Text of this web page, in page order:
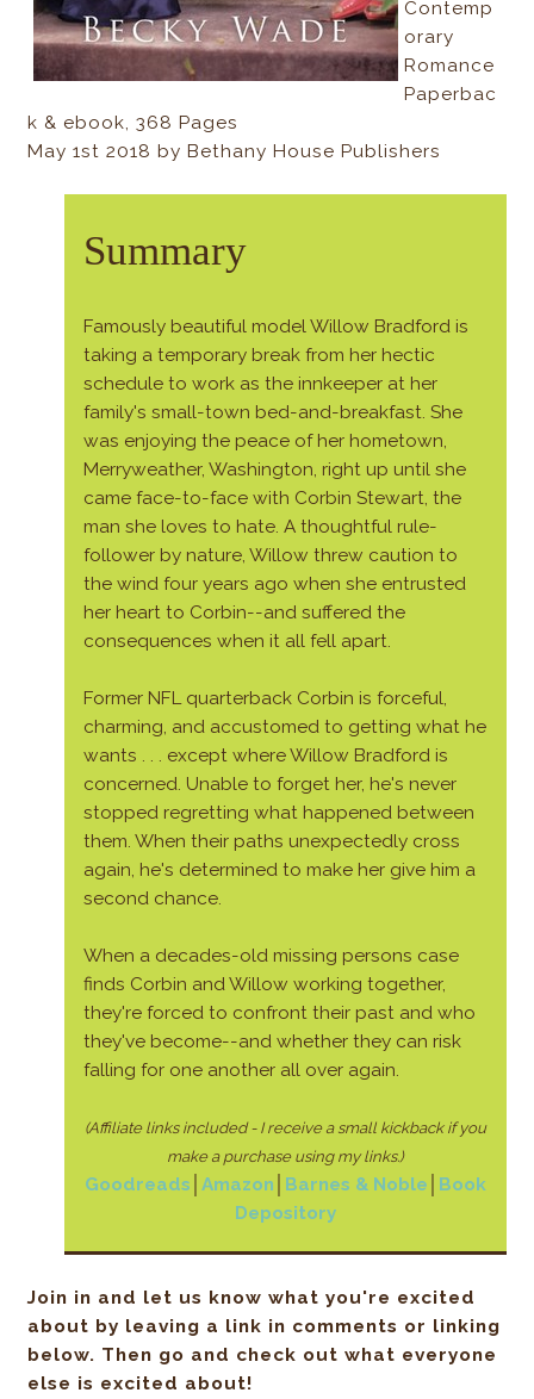
Contemp
orary
Romance
Paperbac
k & ebook, 368 Pages
May 1st 2018 by Bethany House Publishers
Summary
Famously beautiful model Willow Bradford is
taking a temporary break from her hectic
schedule to work as the innkeeper at her
family's small-town bed-and-breakfast. She
was enjoying the peace of her hometown,
Merryweather, Washington, right up until she
came face-to-face with Corbin Stewart, the
man she loves to hate. A thoughtful rule-
follower by nature, Willow threw caution to
the wind four years ago when she entrusted
her heart to Corbin--and suffered the
consequences when it all fell apart.
Former NFL quarterback Corbin is forceful,
charming, and accustomed to getting what he
wants . . . except where Willow Bradford is
concerned. Unable to forget her, he's never
stopped regretting what happened between
them. When their paths unexpectedly cross
again, he's determined to make her give him a
second chance.
When a decades-old missing persons case
finds Corbin and Willow working together,
they're forced to confront their past and who
they've become--and whether they can risk
falling for one another all over again.
(Affiliate links included - I receive a small kickback if you
make a purchase using my links.)
Goodreads Amazon Barnes & Noble
Book
Depository
Join in and let us know what you're excited
about by leaving a link in comments or linking
below. Then go and check out what everyone
else is excited about!